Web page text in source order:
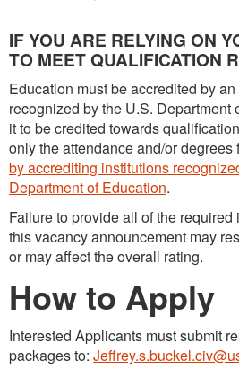
IF YOU ARE RELYING ON
TO MEET QUALIFICATION
Education must be accredited by
recognized by the U.S. Department
it to be credited towards
only the attendance and/or degrees
by accrediting institutions
Department of Education.
Failure to provide all of the
this vacancy announcement may
or may affect the overall rating.
How to Apply
Interested Applicants must submit
packages to: